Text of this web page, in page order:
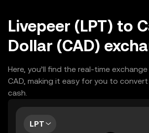
Livepeer (LPT) to
Dollar (CAD)
Here, you’ll find the real-time
CAD, making it easy for you to
cash.
LPT